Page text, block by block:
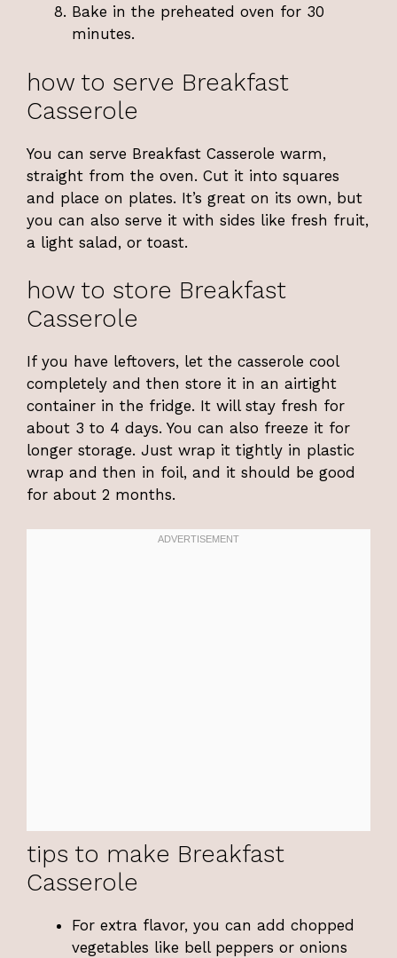
Bake in the preheated oven for 30
minutes.
how to serve Breakfast
Casserole
You can serve Breakfast Casserole warm,
straight from the oven. Cut it into squares
and place on plates. It’s great on its own, but
you can also serve it with sides like fresh fruit,
a light salad, or toast.
how to store Breakfast
Casserole
If you have leftovers, let the casserole cool
completely and then store it in an airtight
container in the fridge. It will stay fresh for
about 3 to 4 days. You can also freeze it for
longer storage. Just wrap it tightly in plastic
wrap and then in foil, and it should be good
for about 2 months.
tips to make Breakfast
Casserole
For extra flavor, you can add chopped
vegetables like bell peppers or onions